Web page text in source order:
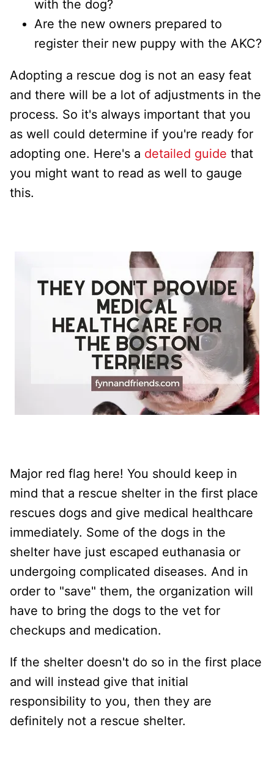
with the dog?
Are the new owners prepared to
register their new puppy with the AKC?
Adopting a rescue dog is not an easy feat
and there will be a lot of adjustments in the
process. So it's always important that you
as well could determine if you're ready for
adopting one. Here's a detailed guide that
you might want to read as well to gauge
this.
Major red flag here! You should keep in
mind that a rescue shelter in the first place
rescues dogs and give medical healthcare
immediately. Some of the dogs in the
shelter have just escaped euthanasia or
undergoing complicated diseases. And in
order to "save" them, the organization will
have to bring the dogs to the vet for
checkups and medication.
If the shelter doesn't do so in the first place
and will instead give that initial
responsibility to you, then they are
definitely not a rescue shelter.